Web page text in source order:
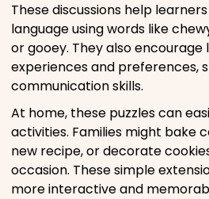
These discussions help
language using words like
or gooey. They also
experiences and preferences,
communication skills.
At home, these puzzles can
activities. Families might bake
new recipe, or decorate
occasion. These simple
more interactive and